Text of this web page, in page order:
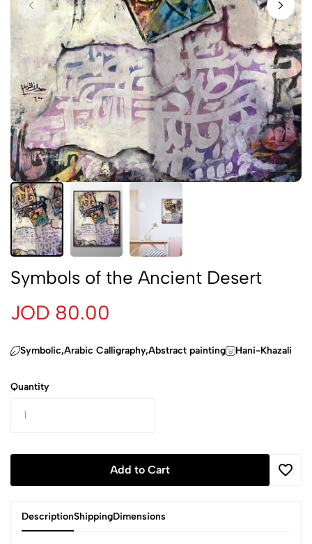
Symbols of the Ancient Desert
JOD 80.00
‏Symbolic,Arabic Calligraphy,Abstract painting Hani-Khazali
Quantity
Add to Cart
DescriptionShippingDimensions